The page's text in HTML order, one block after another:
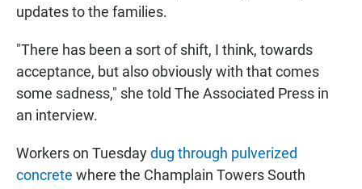
updates to the families.
"There has been a sort of shift, I think, towards
acceptance, but also obviously with that comes
some sadness," she told The Associated Press in
an interview.
Workers on Tuesdaydug through pulverized
concrete where the Champlain Towers South